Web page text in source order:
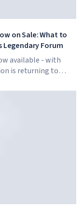
on Sale: What to
Forum
available - with
is returning to